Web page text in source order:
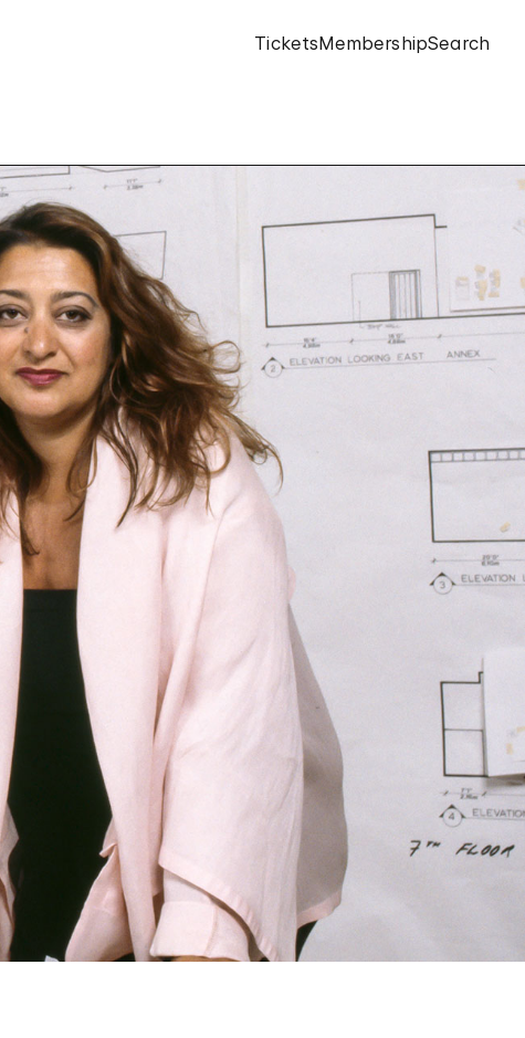
TicketsMembershipSearch